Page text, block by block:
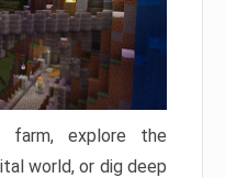
farm, explore the
world, or dig deep